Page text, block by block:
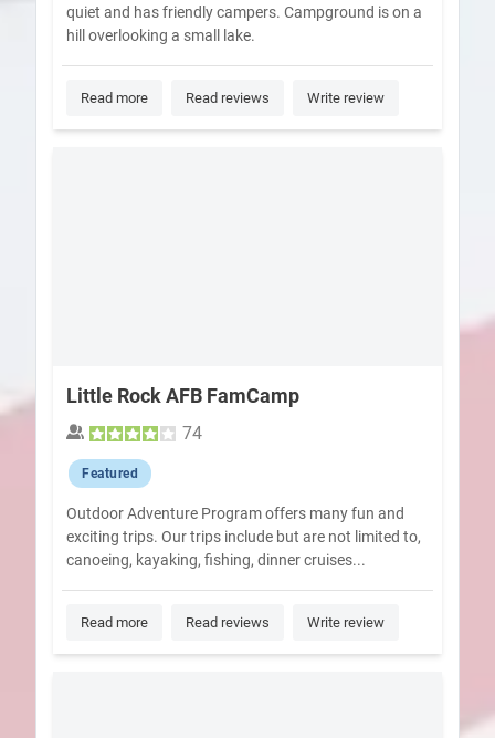
quiet and has friendly campers. Campground is on a
hill overlooking a small lake.
Read more Read reviews Write review
Little Rock AFB FamCamp
74
Featured
Outdoor Adventure Program offers many fun and
exciting trips. Our trips include but are not limited to,
canoeing, kayaking, fishing, dinner cruises...
Read more Read reviews Write review